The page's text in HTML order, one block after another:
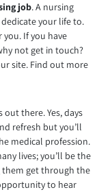
job. A nursing
your life to.
If you have
not get in touch?
site. Find out more
there. Yes, days
refresh but you’ll
medical profession.
lives; you’ll be the
get through the
to hear